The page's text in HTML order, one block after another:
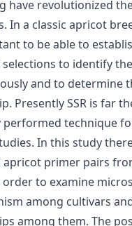
have revolutionized
In a classic apricot
to be able to
to identify
and to determine
Presently SSR is far
technique
In this study
apricot primer pairs
order to examine
among cultivars
among them. The